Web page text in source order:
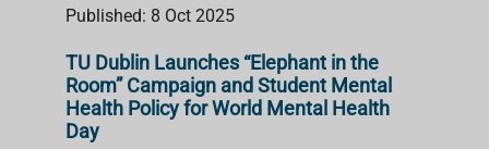
Published: 8 Oct 2025
TU Dublin Launches “Elephant in the
Room” Campaign and Student Mental
Health Policy for World Mental Health
Day